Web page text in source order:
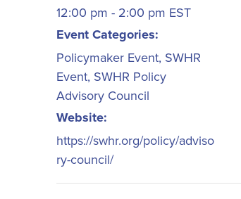
12:00 pm - 2:00 pm EST
Event Categories:
Policymaker Event, SWHR
Event, SWHR Policy
Advisory Council
Website:
https://swhr.org/policy/adviso
ry-council/